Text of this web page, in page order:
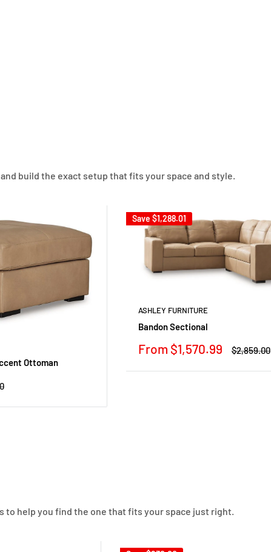
build the exact setup that fits your space and style.
Ottoman
Save $1,288.01
ASHLEY FURNITURE
Bandon Sectional
Sale
From $1,570.99
Regular
$2,859.00
to help you find the one that fits your space just right.